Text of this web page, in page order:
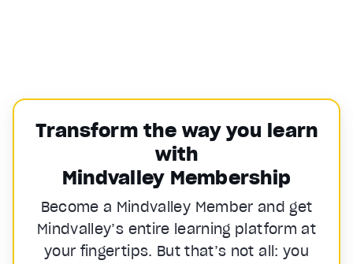
Transform the way you learn
with
Mindvalley Membership
Become a Mindvalley Member and get
Mindvalley’s entire learning platform at
your fingertips. But that’s not all: you